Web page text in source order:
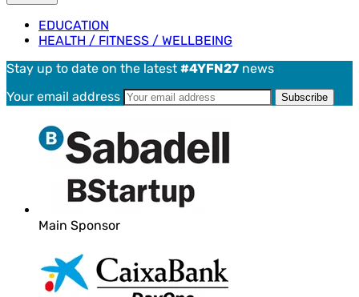
EDUCATION
HEALTH / FITNESS / WELLBEING
Stay up to date on the latest #4YFN27 news
Your email address
Main Sponsor